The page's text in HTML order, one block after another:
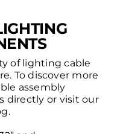
of lighting cable
To discover more
assembly
directly or visit our